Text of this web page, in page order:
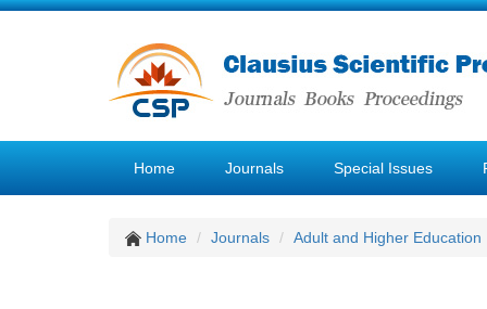
Home Journals Special Issues
Home Journals Adult and Higher Education